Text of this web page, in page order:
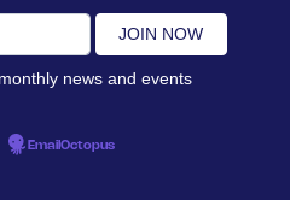
news and events
EmailOctopus